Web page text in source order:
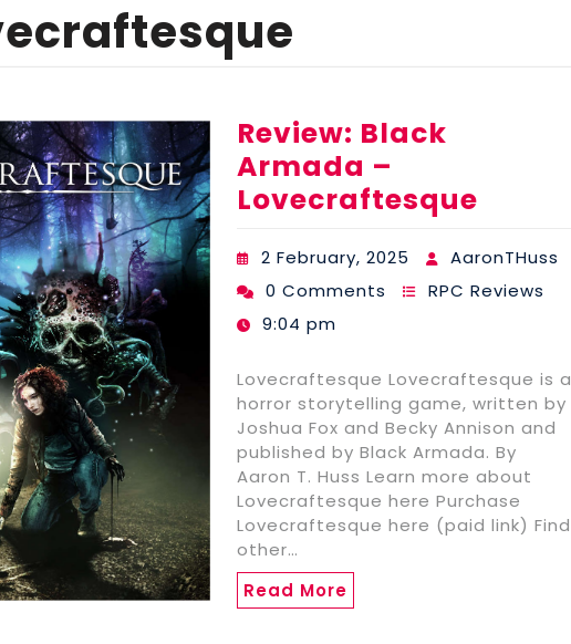
Review: Black
Armada –
Lovecraftesque
2 February, 2025
AaronTHuss
0 Comments
RPC Reviews
9:04 pm
Lovecraftesque Lovecraftesque is a
horror storytelling game, written by
Joshua Fox and Becky Annison and
published by Black Armada. By
Aaron T. Huss Learn more about
Lovecraftesque here Purchase
Lovecraftesque here (paid link) Find
other…
Read More